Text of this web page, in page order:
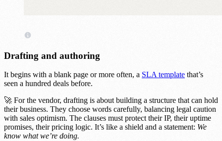
Drafting and authoring
It begins with a blank page or more often, a SLA template that’s
seen a hundred deals before.
🚀 For the vendor, drafting is about building a structure that can hold
their business. They choose words carefully, balancing legal caution
with sales optimism. The clauses must protect their IP, their uptime
promises, their pricing logic. It’s like a shield and a statement: We
know what we’re doing.